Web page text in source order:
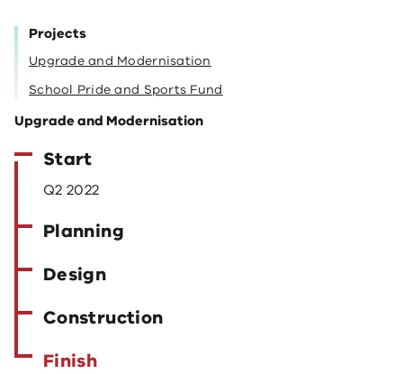
Projects
Upgrade and Modernisation
School Pride and Sports Fund
Upgrade and Modernisation
Start
Q2 2022
Planning
Design
Construction
Finish